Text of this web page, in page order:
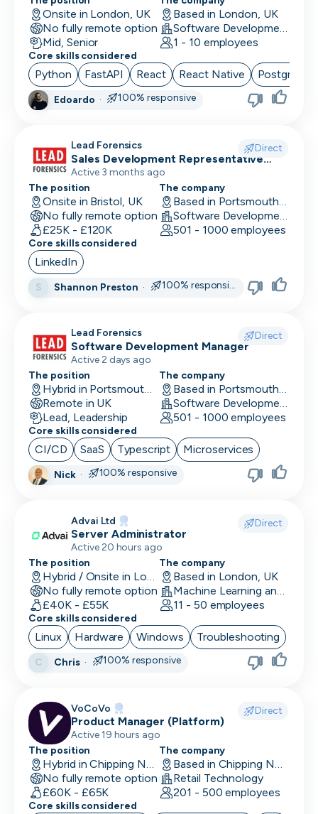
Back End Developer
BDM (Business Development Manager)
BI Developer
Big Data Engineer
Business Analyst
Business Operations
CDO
CFO
Chief of Staff (COS)
CIO
Cloud Engineer
CMO
CMO
Computer Vision Engineer
Content Marketing
Copywriting
CPO
CPO
CRM Developer
CRM Manager
CRO
CSO
CSO
CTO
Customer Operations
Minimum salary
15,000+
Company size
Industry
Remote working
Working timezones
UTC
-12:00
UTC
Other
days
7
days
14
days
1
month
months
Exclude positions with undisclosed salaries
Onsite in London, UK
No fully remote option
Mid, Senior
Based in London, UK
Software Development
1 - 10 employees
Core skills considered
Python FastAPI React React Native
Edoardo · 100% responsive
Lead Forensics Direct
Sales Development Representative
Sales
Active 3 months ago
The position
Onsite in Bristol, UK
No fully remote option
£25K - £120K
The company
Based in Portsmouth, UK
Software Development
501 - 1000 employees
Core skills considered
LinkedIn
S Shannon Preston · 100% responsive
Lead Forensics Direct
Software Development Manager
Active 2 days ago
The position
Hybrid in Portsmouth, UK
Remote in UK
Lead, Leadership
The company
Based in Portsmouth, UK
Software Development
501 - 1000 employees
Core skills considered
CI/CD SaaS Typescript Microservices
Nick· 100% responsive
Advai Ltd Direct
Server Administrator
Active 20 hours ago
The position
Hybrid / Onsite in London, UK
No fully remote option
£40K - £55K
The company
Based in London, UK
Machine Learning and AI · Software Development · FinTech
11 - 50 employees
Core skills considered
Linux Hardware Windows Troubleshooting
C Chris· 100% responsive
VoCoVo Direct
Product Manager (Platform)
Active 19 hours ago
The position
Hybrid in Chipping Norton, UK
No fully remote option
£60K - £65K
The company
Based in Chipping Norton, UK
Retail Technology
201 - 500 employees
Core skills considered